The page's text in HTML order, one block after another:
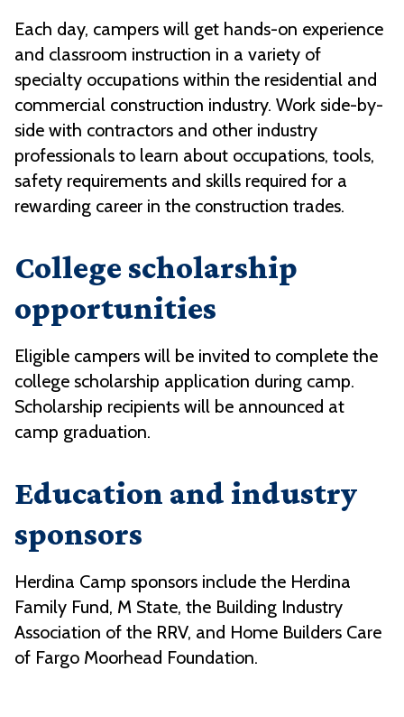
Each day, campers will get hands-on experience
and classroom instruction in a variety of
specialty occupations within the residential and
commercial construction industry. Work side-by-
side with contractors and other industry
professionals to learn about occupations, tools,
safety requirements and skills required for a
rewarding career in the construction trades.
College scholarship
opportunities
Eligible campers will be invited to complete the
college scholarship application during camp.
Scholarship recipients will be announced at
camp graduation.
Education and industry
sponsors
Herdina Camp sponsors include the Herdina
Family Fund, M State, the Building Industry
Association of the RRV, and Home Builders Care
of Fargo Moorhead Foundation.